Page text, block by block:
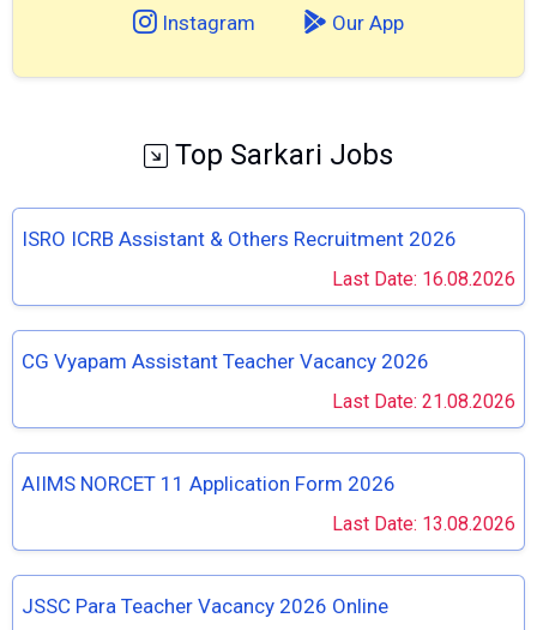
Instagram Our App
Top Sarkari Jobs
ISRO ICRB Assistant & Others Recruitment 2026
Last Date: 16.08.2026
CG Vyapam Assistant Teacher Vacancy 2026
Last Date: 21.08.2026
AIIMS NORCET 11 Application Form 2026
Last Date: 13.08.2026
JSSC Para Teacher Vacancy 2026 Online